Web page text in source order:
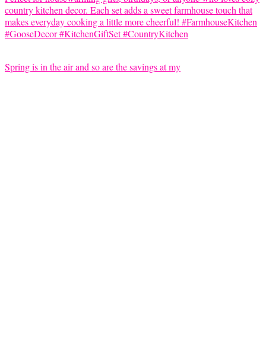
Spring is in the air and so are the savings at my